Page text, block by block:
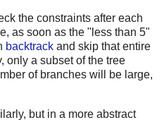
the constraints after each
as soon as the "less than 5"
backtrack and skip that entire
only a subset of the tree
of branches will be large,
but in a more abstract